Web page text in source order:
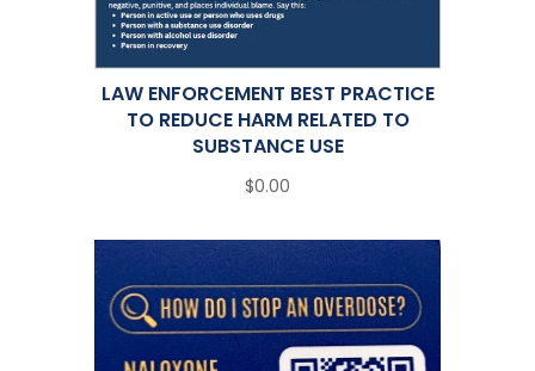
LAW ENFORCEMENT BEST PRACTICE
TO REDUCE HARM RELATED TO
SUBSTANCE USE
$0.00